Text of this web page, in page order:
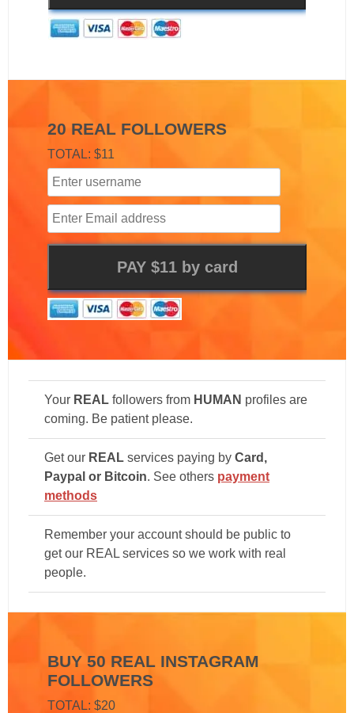
20 REAL FOLLOWERS
TOTAL: $11
Your REAL followers from HUMAN profiles are
coming. Be patient please.
Get our REAL services paying by Card,
Paypal or Bitcoin. See others payment
methods
Remember your account should be public to
get our REAL services so we work with real
people.
BUY 50 REAL INSTAGRAM
FOLLOWERS
TOTAL: $20